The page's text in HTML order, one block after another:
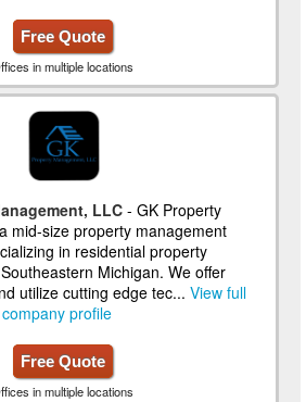
Free Quote
in multiple locations
LLC- GK Property
mid-size property management
in residential property
Michigan. We offer
utilize cutting edge tec...View full
company profile
Free Quote
in multiple locations